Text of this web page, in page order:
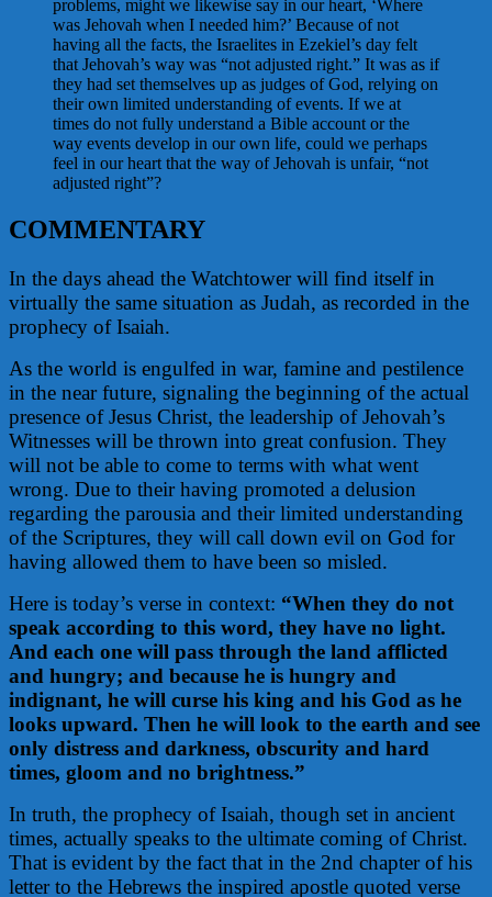
problems, might we likewise say in our heart, ‘Where
was Jehovah when I needed him?’ Because of not
having all the facts, the Israelites in Ezekiel’s day felt
that Jehovah’s way was “not adjusted right.” It was as if
they had set themselves up as judges of God, relying on
their own limited understanding of events. If we at
times do not fully understand a Bible account or the
way events develop in our own life, could we perhaps
feel in our heart that the way of Jehovah is unfair, “not
adjusted right”?
COMMENTARY
In the days ahead the Watchtower will find itself in
virtually the same situation as Judah, as recorded in the
prophecy of Isaiah.
As the world is engulfed in war, famine and pestilence
in the near future, signaling the beginning of the actual
presence of Jesus Christ, the leadership of Jehovah’s
Witnesses will be thrown into great confusion. They
will not be able to come to terms with what went
wrong. Due to their having promoted a delusion
regarding the parousia and their limited understanding
of the Scriptures, they will call down evil on God for
having allowed them to have been so misled.
Here is today’s verse in context: “When they do not
speak according to this word, they have no light.
And each one will pass through the land afflicted
and hungry; and because he is hungry and
indignant, he will curse his king and his God as he
looks upward. Then he will look to the earth and see
only distress and darkness, obscurity and hard
times, gloom and no brightness.”
In truth, the prophecy of Isaiah, though set in ancient
times, actually speaks to the ultimate coming of Christ.
That is evident by the fact that in the 2nd chapter of his
letter to the Hebrews the inspired apostle quoted verse